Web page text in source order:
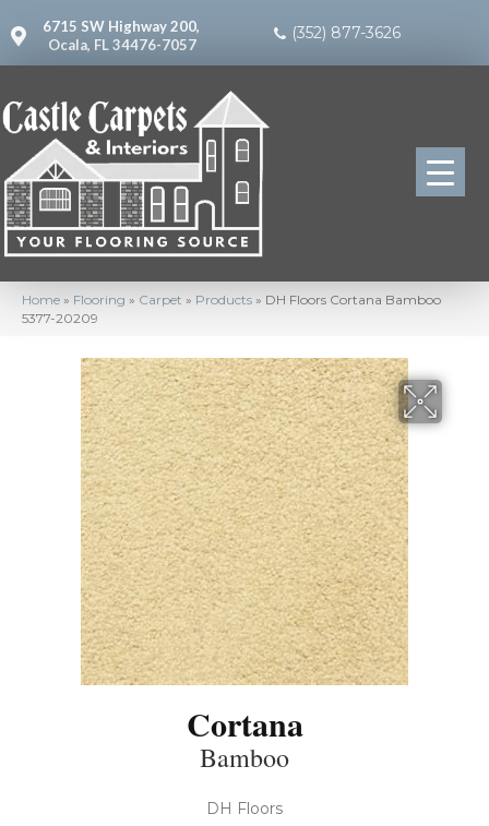
6715 SW Highway 200,
Ocala, FL 34476-7057
(352) 877-3626
Home » Flooring » Carpet » Products » DH Floors Cortana Bamboo
5377-20209
Cortana
Bamboo
DH Floors